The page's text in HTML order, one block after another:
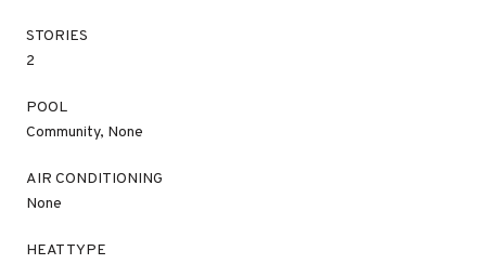
STORIES
2
POOL
Community, None
AIR CONDITIONING
None
HEAT TYPE